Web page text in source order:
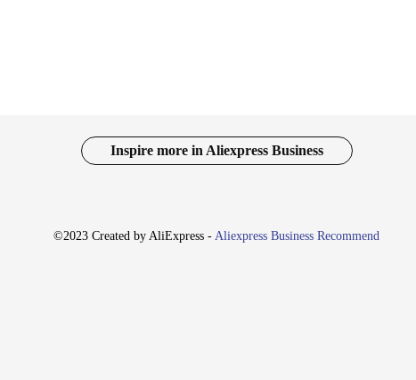
and targeted treatment for the affected nails. Its performance is unmatched in
the necessary parts, making it a complete solution for daily maintenance and
Inspire more in Aliexpress Business
©2023 Created by AliExpress - Aliexpress Business Recommend